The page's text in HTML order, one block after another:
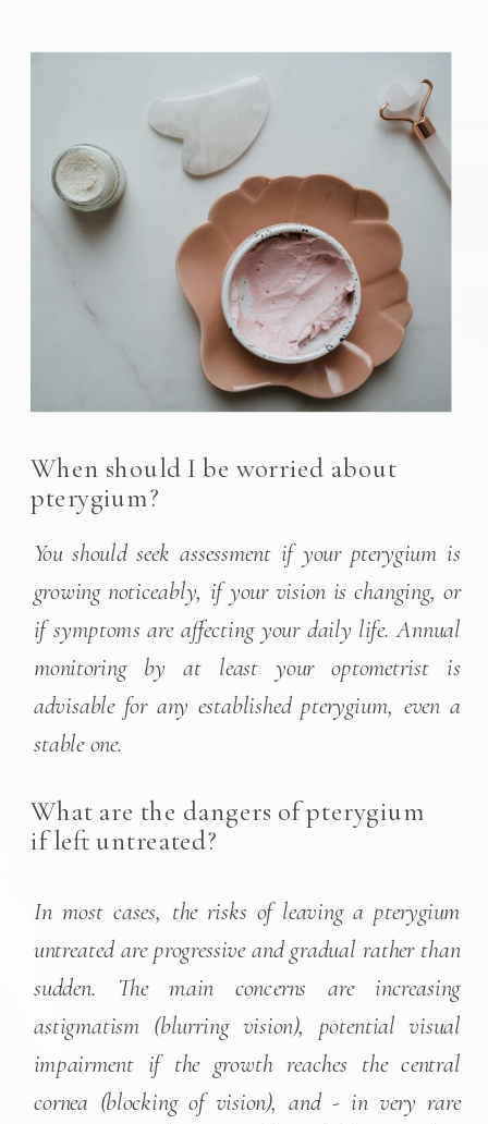
In most cases, the risks of leaving a pterygium
untreated are progressive and gradual rather than
sudden. The main concerns are increasing
astigmatism (blurring vision), potential visual
impairment if the growth reaches the central
cornea (blocking of vision), and - in very rare
What are the dangers of pterygium
if left untreated?
You should seek assessment if your pterygium is
growing noticeably, if your vision is changing, or
if symptoms are affecting your daily life. Annual
monitoring by at least your optometrist is
advisable for any established pterygium, even a
stable one.
When should I be worried about
pterygium?